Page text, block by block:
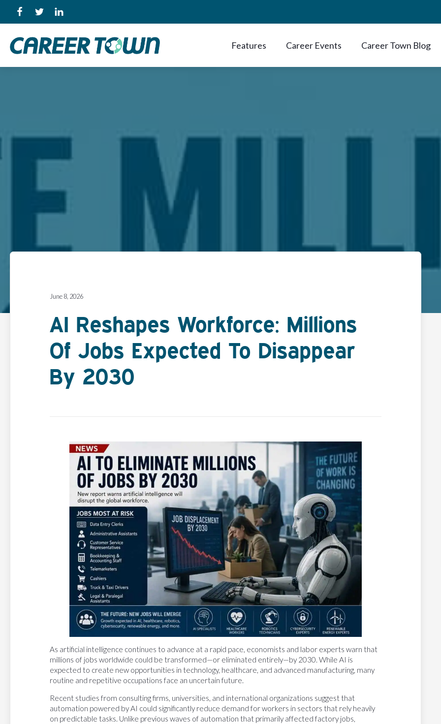
Features Career Events Career Town Blog
June 8, 2026
AI Reshapes Workforce: Millions
Of Jobs Expected To Disappear
By 2030
As artificial intelligence continues to advance at a rapid pace, economists and labor experts warn that
millions of jobs worldwide could be transformed—or eliminated entirely—by 2030. While AI is
expected to create new opportunities in technology, healthcare, and advanced manufacturing, many
routine and repetitive occupations face an uncertain future.
Recent studies from consulting firms, universities, and international organizations suggest that
automation powered by AI could significantly reduce demand for workers in sectors that rely heavily
on predictable tasks. Unlike previous waves of automation that primarily affected factory jobs,